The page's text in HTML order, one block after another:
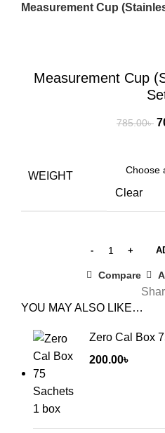
Measurement Cup
Measurement Cup
785.00৳
WEIGHT
Clear
Compare
YOU MAY ALSO LIKE…
Zero Cal Box
200.00৳